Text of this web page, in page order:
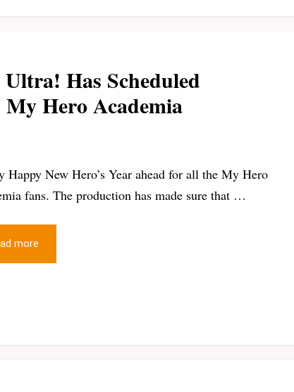
Has Scheduled
Hero Academia
Happy New Hero’s Year ahead for all the My Hero
fans. The production has made sure that …
more